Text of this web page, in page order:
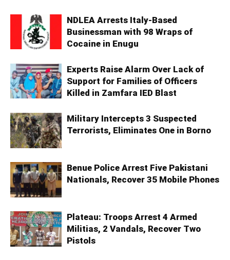
NDLEA Arrests Italy-Based
Businessman with 98 Wraps of
Cocaine in Enugu
Experts Raise Alarm Over Lack of
Support for Families of Officers
Killed in Zamfara IED Blast
Military Intercepts 3 Suspected
Terrorists, Eliminates One in Borno
Benue Police Arrest Five Pakistani
Nationals, Recover 35 Mobile Phones
Plateau: Troops Arrest 4 Armed
Militias, 2 Vandals, Recover Two
Pistols